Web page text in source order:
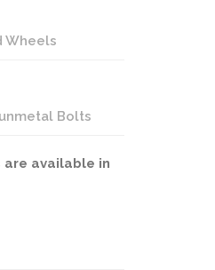
Wheels
Bolts
are available in